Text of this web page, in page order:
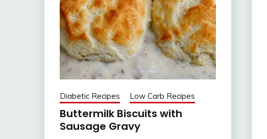
Diabetic Recipes Low Carb Recipes
Buttermilk Biscuits with
Sausage Gravy